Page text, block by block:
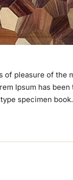
of pleasure of the
Ipsum has been
specimen